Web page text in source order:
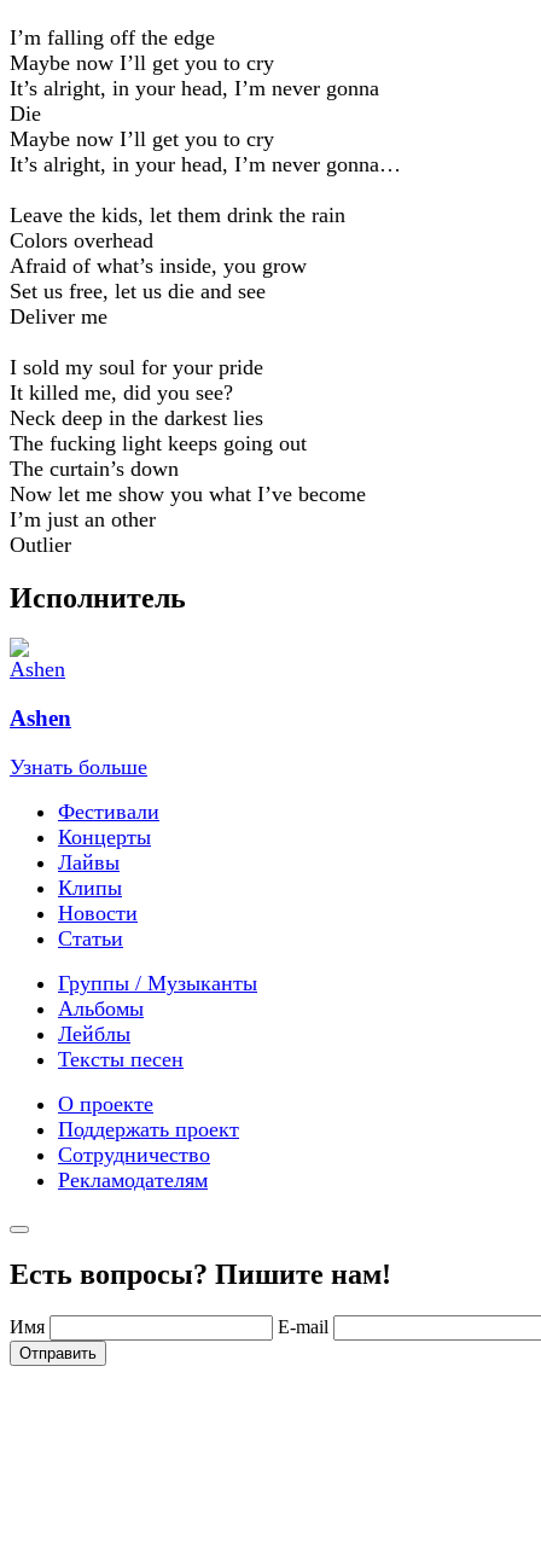
I’m falling off the edge
Maybe now I’ll get you to cry
It’s alright, in your head, I’m never gonna
Die
Maybe now I’ll get you to cry
It’s alright, in your head, I’m never gonna…
Leave the kids, let them drink the rain
Colors overhead
Afraid of what’s inside, you grow
Set us free, let us die and see
Deliver me
I sold my soul for your pride
It killed me, did you see?
Neck deep in the darkest lies
The fucking light keeps going out
The curtain’s down
Now let me show you what I’ve become
I’m just an other
Outlier
Исполнитель
Ashen
Узнать больше
Фестивали
Концерты
Лайвы
Клипы
Новости
Статьи
Группы / Музыканты
Альбомы
Лейблы
Тексты песен
О проекте
Поддержать проект
Сотрудничество
Рекламодателям
Есть вопросы? Пишите нам!
Имя E-mail